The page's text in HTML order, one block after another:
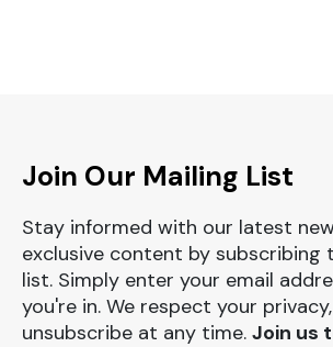
Join Our Mailing List
Stay informed with our latest
exclusive content by subscribing
list. Simply enter your email
you're in. We respect your
unsubscribe at any time. Join us